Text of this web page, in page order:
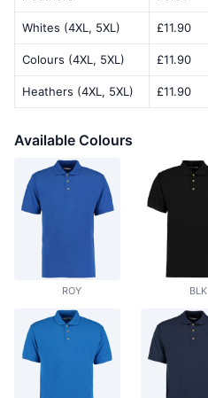
Whites (4XL, 5XL) £11.90
Colours (4XL, 5XL) £11.90
Heathers (4XL, 5XL) £11.90
Available Colours
ROY BLK